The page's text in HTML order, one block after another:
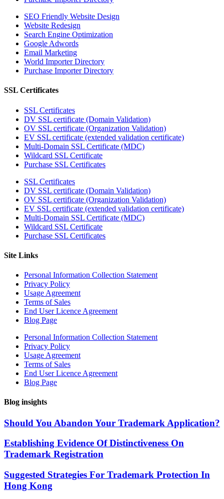
SEO Friendly Website Design
Website Redesign
Search Engine Optimization
Google Adwords
Email Marketing
World Importer Directory
Purchase Importer Directory
SSL Certificates
SSL Certificates
DV SSL certificate (Domain Validation)
OV SSL certificate (Organization Validation)
EV SSL certificate (extended validation certificate)
Multi-Domain SSL Certificate (MDC)
Wildcard SSL Certificate
Purchase SSL Certificates
SSL Certificates
DV SSL certificate (Domain Validation)
OV SSL certificate (Organization Validation)
EV SSL certificate (extended validation certificate)
Multi-Domain SSL Certificate (MDC)
Wildcard SSL Certificate
Purchase SSL Certificates
Site Links
Personal Information Collection Statement
Privacy Policy
Usage Agreement
Terms of Sales
End User Licence Agreement
Blog Page
Personal Information Collection Statement
Privacy Policy
Usage Agreement
Terms of Sales
End User Licence Agreement
Blog Page
Blog insights
Should You Abandon Your Trademark Application?
Establishing Evidence Of Distinctiveness On
Trademark Registration
Suggested Strategies For Trademark Protection In
Hong Kong